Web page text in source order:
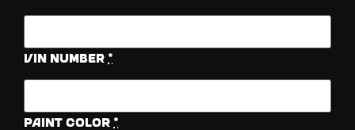
Vin Number *
Paint Color *